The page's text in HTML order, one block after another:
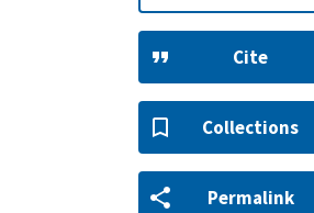
Cite
Collections
Permalink